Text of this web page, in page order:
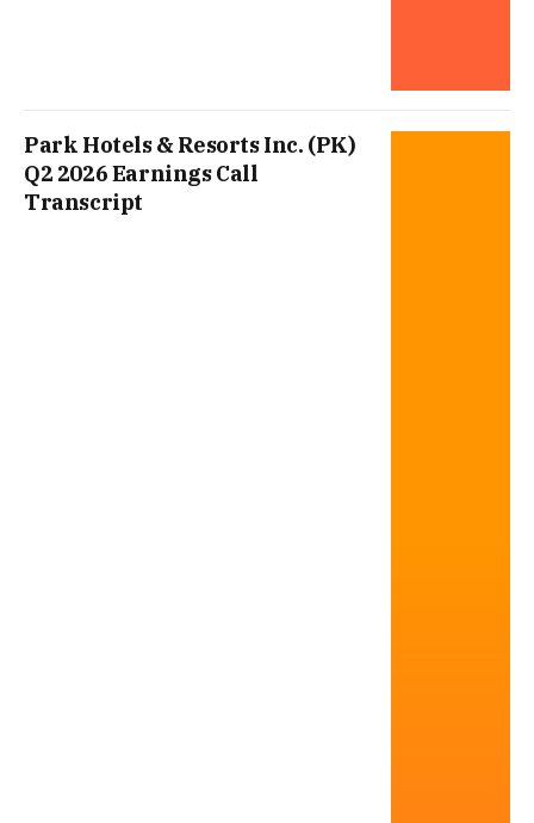
Park Hotels & Resorts Inc. (PK)
Q2 2026 Earnings Call
Transcript